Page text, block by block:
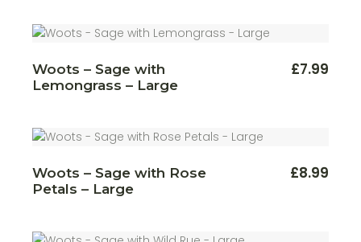
Woots – Sage with
Lemongrass – Large
£7.99
Woots – Sage with Rose
Petals – Large
£8.99